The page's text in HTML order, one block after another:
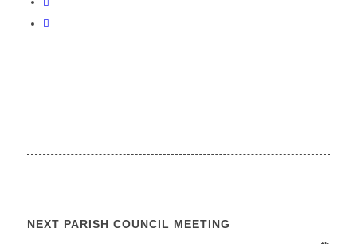
NEXT PARISH COUNCIL MEETING